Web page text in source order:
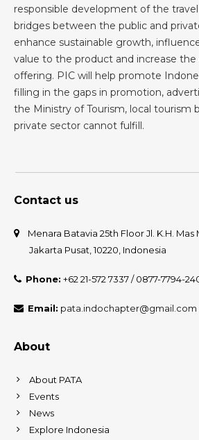
responsible development of the
bridges between the public and
enhance sustainable growth,
value to the product and increase
offering. PIC will help promote
filling in the gaps in promotion,
the Ministry of Tourism, local tourism
private sector cannot fulfill.
Contact us
Menara Batavia 25th Floor Jl. K.H. Mas
Jakarta Pusat, 10220, Indonesia
Phone: +62 21-572 7337 / 0877-7794-
Email: pata.indochapter@gmail.com
About
About PATA
Events
News
Explore Indonesia